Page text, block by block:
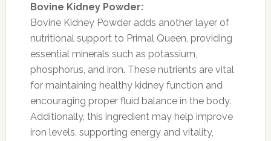
Bovine Kidney Powder:
Bovine Kidney Powder adds another layer of
nutritional support to Primal Queen, providing
essential minerals such as potassium,
phosphorus, and iron. These nutrients are vital
for maintaining healthy kidney function and
encouraging proper fluid balance in the body.
Additionally, this ingredient may help improve
iron levels, supporting energy and vitality,